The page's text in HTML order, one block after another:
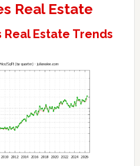
Real Estate
Estate Trends